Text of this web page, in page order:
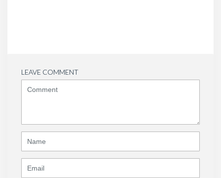
LEAVE COMMENT